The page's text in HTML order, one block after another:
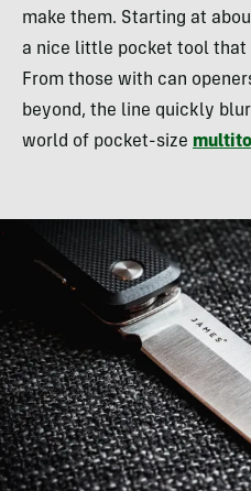
make them. Starting at
a nice little pocket tool
From those with can
beyond, the line quickly
world of pocket-size